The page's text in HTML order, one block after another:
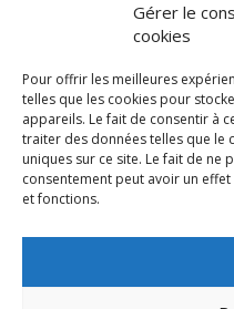
Gérer le
cookies
Pour offrir les meilleures
telles que les cookies pour
appareils. Le fait de consentir à
traiter des données telles que le
uniques sur ce site. Le fait de ne
consentement peut avoir un
et fonctions.
10.1094/PDIS-08-21-1675-
MENTIONS
RÉALISATION SCOSI -
UNIVERSITÉ DU LITTORAL